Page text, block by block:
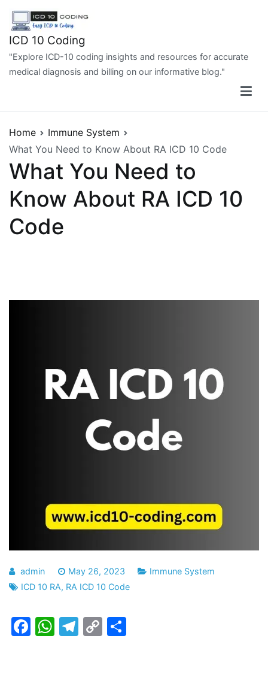
content
ICD 10 Coding
"Explore ICD-10 coding insights and resources for accurate
medical diagnosis and billing on our informative blog."
What You Need to
Know About RA ICD 10
Code
Home
Immune System
What You Need to Know About RA ICD 10 Code
admin May 26, 2023
Immune System
ICD 10 RA, RA ICD 10 Code
Facebook
WhatsApp
Telegram
Copy